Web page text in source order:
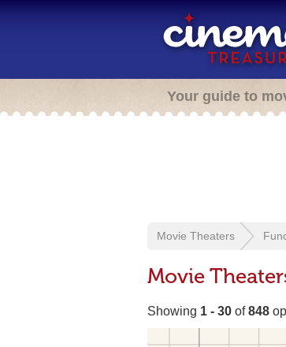
Your guide to
Movie Theaters
Movie
Showing 1 - 30 of848